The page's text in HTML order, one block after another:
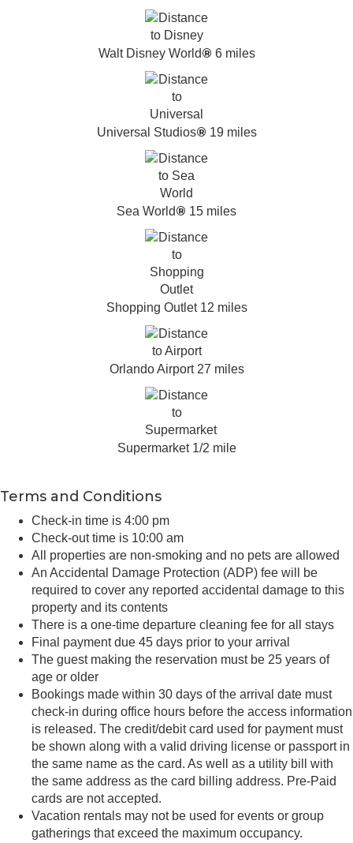
Walt Disney World® 6 miles
Universal Studios® 19 miles
Sea World® 15 miles
Shopping Outlet 12 miles
Orlando Airport 27 miles
Supermarket 1/2 mile
Terms and Conditions
Check-in time is 4:00 pm
Check-out time is 10:00 am
All properties are non-smoking and no pets are allowed
An Accidental Damage Protection (ADP) fee will be
required to cover any reported accidental damage to this
property and its contents
There is a one-time departure cleaning fee for all stays
Final payment due 45 days prior to your arrival
The guest making the reservation must be 25 years of
age or older
Bookings made within 30 days of the arrival date must
check-in during office hours before the access information
is released. The credit/debit card used for payment must
be shown along with a valid driving license or passport in
the same name as the card. As well as a utility bill with
the same address as the card billing address. Pre-Paid
cards are not accepted.
Vacation rentals may not be used for events or group
gatherings that exceed the maximum occupancy.